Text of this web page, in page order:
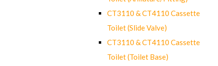
CT3110 & CT4110 Cassette
Toilet (Slide Valve)
CT3110 & CT4110 Cassette
Toilet (Toilet Base)